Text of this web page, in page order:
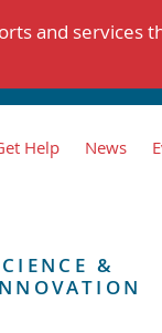
and services
Help News
&